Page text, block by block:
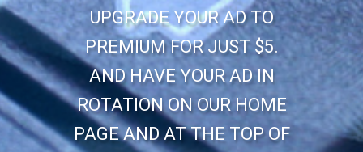
UPGRADE YOUR AD TO
PREMIUM FOR JUST $5.
AND HAVE YOUR AD IN
ROTATION ON OUR HOME
PAGE AND AT THE TOP OF